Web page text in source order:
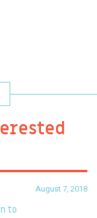
August 7, 2018
to